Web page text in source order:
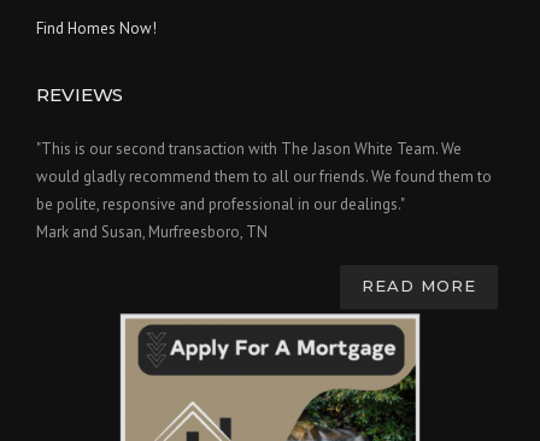
Find Homes Now!
REVIEWS
"This is our second transaction with The Jason White Team. We
would gladly recommend them to all our friends. We found them to
be polite, responsive and professional in our dealings."
Mark and Susan, Murfreesboro, TN
READ MORE